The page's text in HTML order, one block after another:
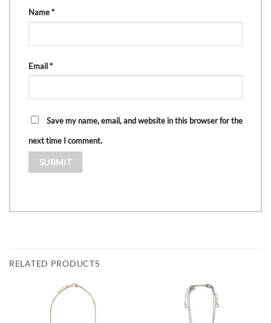
Name*
Email*
Save my name, email, and website in this browser for the
next time I comment.
RELATED PRODUCTS